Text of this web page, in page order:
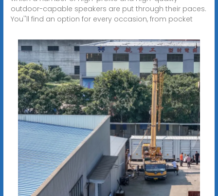
outdoor-capable speakers are put through their paces.
You''ll find an option for every occasion, from pocket